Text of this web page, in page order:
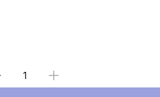
Select Quantity